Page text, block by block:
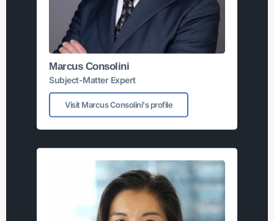
Marcus Consolini
Subject-Matter Expert
Visit Marcus Consolini's profile